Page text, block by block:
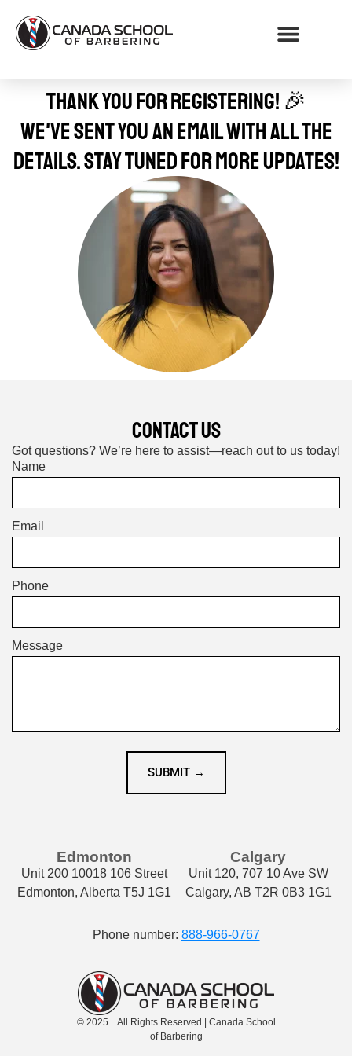
Thank you for registering! 🎉
We've sent you an email with all the
details. Stay tuned for more updates!
CONTACT US
Got questions? We’re here to assist—reach out to us today!
Name
Email
Phone
Message
SUBMIT →
Edmonton
Unit 200 10018 106 Street
Edmonton, Alberta T5J 1G1
Calgary
Unit 120, 707 10 Ave SW
Calgary, AB T2R 0B3 1G1
Phone number: 888-966-0767
© 2025 All Rights Reserved | Canada School
of Barbering